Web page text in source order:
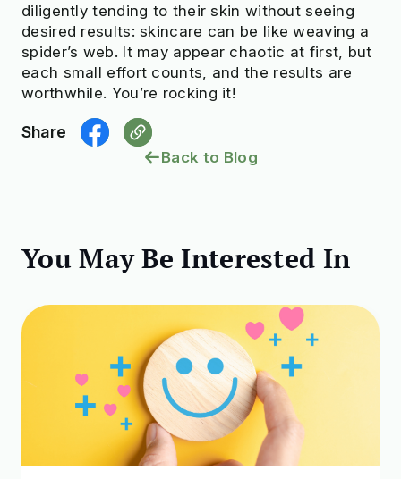
diligently tending to their skin without seeing
desired results: skincare can be like weaving a
spider’s web. It may appear chaotic at first, but
each small effort counts, and the results are
worthwhile. You’re rocking it!
Share
Back to Blog
You May Be Interested In